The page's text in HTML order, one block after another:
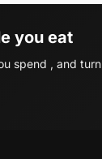
you eat
spend , and turn